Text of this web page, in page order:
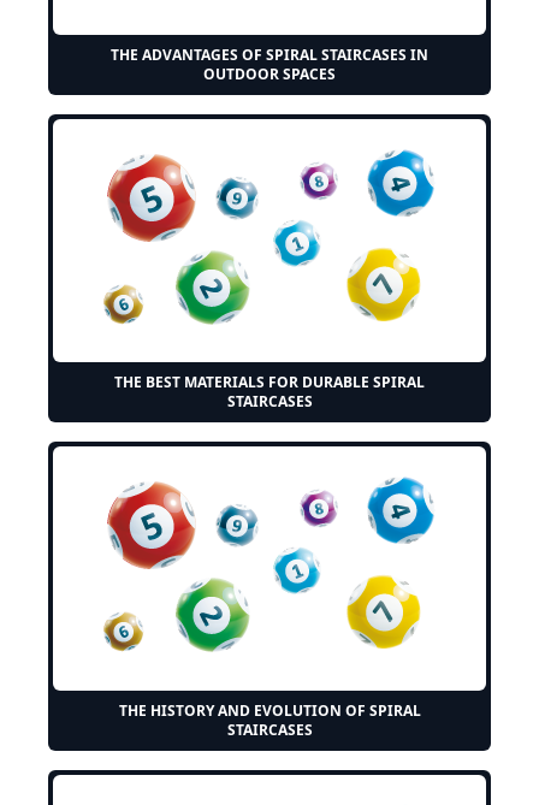
THE ADVANTAGES OF SPIRAL STAIRCASES IN
OUTDOOR SPACES
THE BEST MATERIALS FOR DURABLE SPIRAL
STAIRCASES
THE HISTORY AND EVOLUTION OF SPIRAL
STAIRCASES